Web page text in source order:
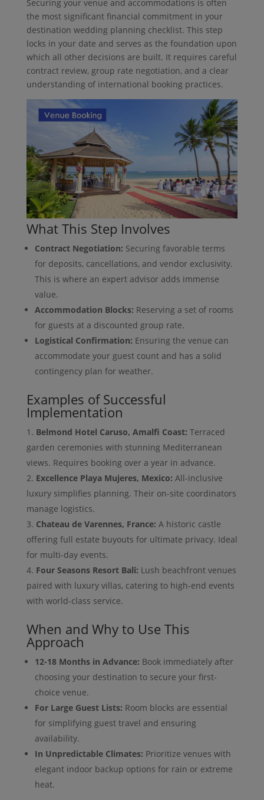
Securing your venue and accommodations is often
the most significant financial commitment in your
destination wedding planning checklist. This step
locks in your date and serves as the foundation upon
which all other decisions are built. It requires careful
contract review, group rate negotiation, and a clear
understanding of international booking practices.
What This Step Involves
Contract Negotiation: Securing favorable terms
for deposits, cancellations, and vendor exclusivity.
This is where an expert advisor adds immense
value.
Accommodation Blocks: Reserving a set of rooms
for guests at a discounted group rate.
Logistical Confirmation: Ensuring the venue can
accommodate your guest count and has a solid
contingency plan for weather.
Examples of Successful
Implementation
Belmond Hotel Caruso, Amalfi Coast: Terraced
garden ceremonies with stunning Mediterranean
views. Requires booking over a year in advance.
Excellence Playa Mujeres, Mexico: All-inclusive
luxury simplifies planning. Their on-site coordinators
manage logistics.
Chateau de Varennes, France: A historic castle
offering full estate buyouts for ultimate privacy. Ideal
for multi-day events.
Four Seasons Resort Bali: Lush beachfront venues
paired with luxury villas, catering to high-end events
with world-class service.
When and Why to Use This
Approach
12-18 Months in Advance: Book immediately after
choosing your destination to secure your first-
choice venue.
For Large Guest Lists: Room blocks are essential
for simplifying guest travel and ensuring
availability.
In Unpredictable Climates: Prioritize venues with
elegant indoor backup options for rain or extreme
heat.